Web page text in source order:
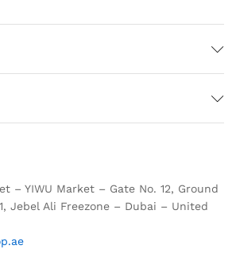
– YIWU Market – Gate No. 12, Ground
Jebel Ali Freezone – Dubai – United